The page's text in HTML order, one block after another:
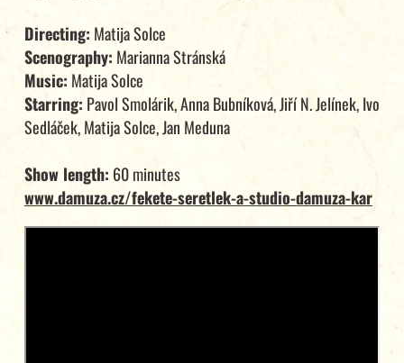
Directing: Matija Solce
Scenography: Marianna Stránská
Music: Matija Solce
Starring: Pavol Smolárik, Anna Bubníková, Jiří N. Jelínek, Ivo
Sedláček, Matija Solce, Jan Meduna
Show length: 60 minutes
www.damuza.cz/fekete-seretlek-a-studio-damuza-kar